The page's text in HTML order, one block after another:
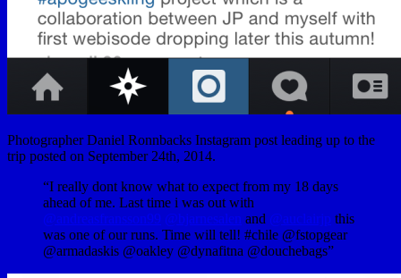
Photographer Daniel Ronnbacks Instagram post leading up to the
trip posted on September 24th, 2014.
“I really dont know what to expect from my 18 days
ahead of me. Last time i was out with
@andreasfransson99 @bjarnesalen and @auclairjp this
was one of our runs. Time will tell! #chile @fstopgear
@armadaskis @oakley @dynafitna @douchebags”